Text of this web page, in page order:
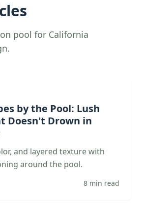
pool for California
by the Pool: Lush
Doesn't Drown in
and layered texture with
around the pool.
8 min read